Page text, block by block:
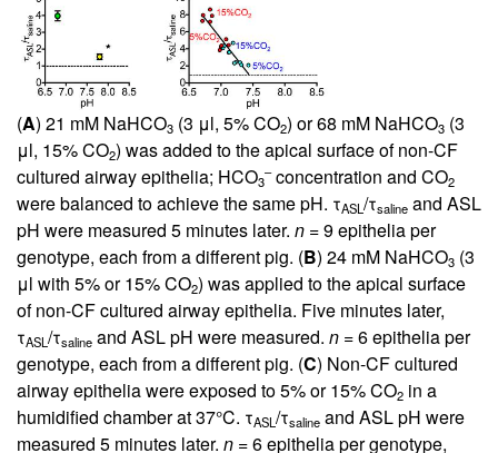
(A) 21 mM NaHCO3 (3 μl, 5% CO2) or 68 mM NaHCO3 (3
μl, 15% CO2) was added to the apical surface of non-CF
cultured airway epithelia; HCO3
–concentration and CO2
were balanced to achieve the same pH. τASL /τsaline and ASL
pH were measured 5 minutes later. n = 9 epithelia per
genotype, each from a different pig. (B) 24 mM NaHCO3 (3
μl with 5% or 15% CO2) was applied to the apical surface
of non-CF cultured airway epithelia. Five minutes later,
τASL /τsaline and ASL pH were measured. n = 6 epithelia per
genotype, each from a different pig. (C) Non-CF cultured
airway epithelia were exposed to 5% or 15% CO2 in a
humidified chamber at 37°C. τASL /τsaline and ASL pH were
measured 5 minutes later. n = 6 epithelia per genotype,